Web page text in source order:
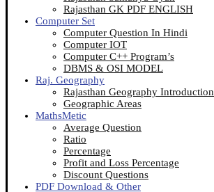
Rajasthan GK PDF ENGLISH
Computer Set
Computer Question In Hindi
Computer IOT
Computer C++ Program’s
DBMS & OSI MODEL
Raj. Geography
Rajasthan Geography Introduction
Geographic Areas
MathsMetic
Average Question
Ratio
Percentage
Profit and Loss Percentage
Discount Questions
PDF Download & Other